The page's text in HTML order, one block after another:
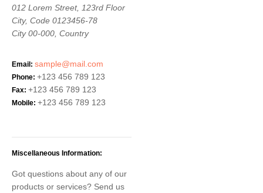
012 Lorem Street, 123rd Floor
City, Code 0123456-78
City00-000, Country
Email: sample@mail.com
Phone: +123 456 789 123
Fax: +123 456 789 123
Mobile: +123 456 789 123
Miscellaneous Information:
Got questions about any of our
products or services? Send us